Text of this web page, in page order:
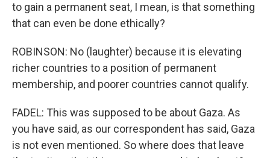
to gain a permanent seat, I mean, is that something
that can even be done ethically?
ROBINSON: No (laughter) because it is elevating
richer countries to a position of permanent
membership, and poorer countries cannot qualify.
FADEL: This was supposed to be about Gaza. As
you have said, as our correspondent has said, Gaza
is not even mentioned. So where does that leave